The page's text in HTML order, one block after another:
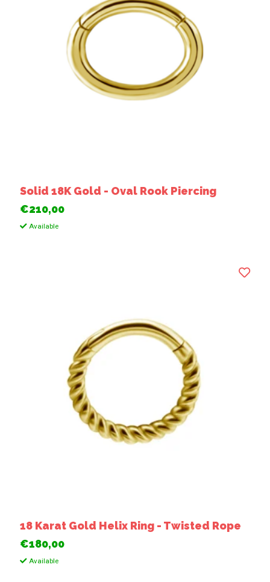
Solid 18K Gold - Oval Rook Piercing
€210,00
Available
18 Karat Gold Helix Ring - Twisted Rope
€180,00
Available